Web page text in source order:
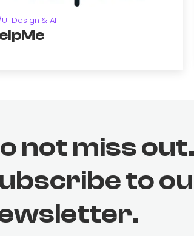
UI Design & AI
not miss out.
to